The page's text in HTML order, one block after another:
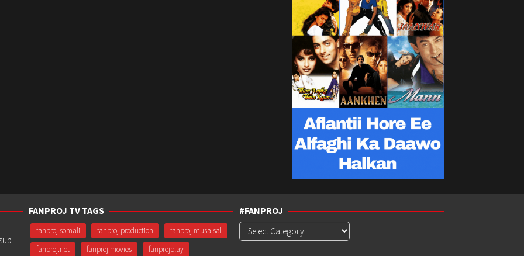
FANPROJ TV TAGS
fanproj somali fanproj production
fanproj musalsal
fanproj.net
fanproj movies fanprojplay
#FANPROJ
#Fanproj